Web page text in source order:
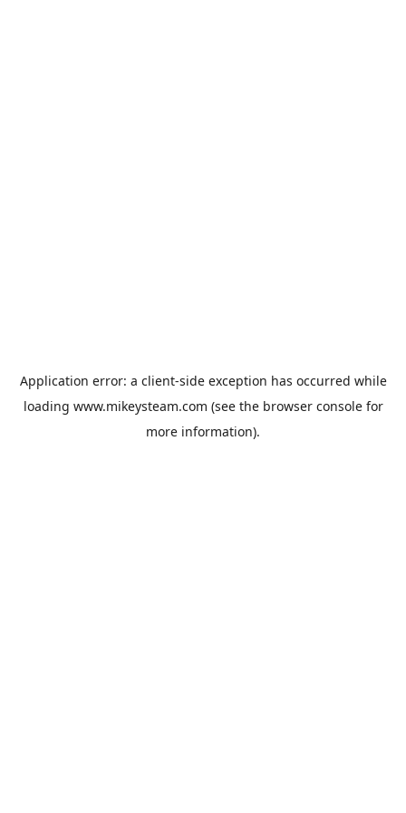
Application error: a client-side exception has occurred while
loading www.mikeysteam.com (see the browser consolefor
more information).